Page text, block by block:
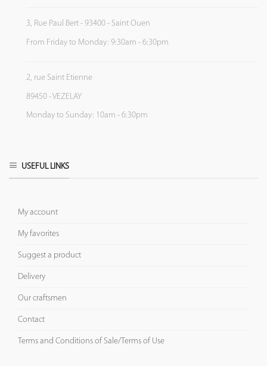
3, Rue Paul Bert - 93400 - Saint Ouen
From Friday to Monday: 9:30am - 6:30pm
2, rue Saint Etienne
89450 - VEZELAY
Monday to Sunday: 10am - 6:30pm
USEFUL LINKS
My account
My favorites
Suggest a product
Delivery
Our craftsmen
Contact
Terms and Conditions of Sale/Terms of Use